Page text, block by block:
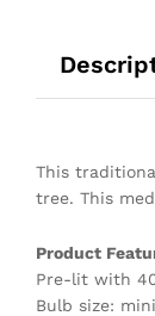
This
tree. This
Product
Pre-lit with
Bulb size: mini